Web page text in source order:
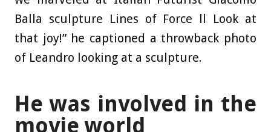
Balla sculpture Lines of Force ll Look at
that joy!” he captioned a throwback photo
of Leandro looking at a sculpture.
He was involved in the
movie world